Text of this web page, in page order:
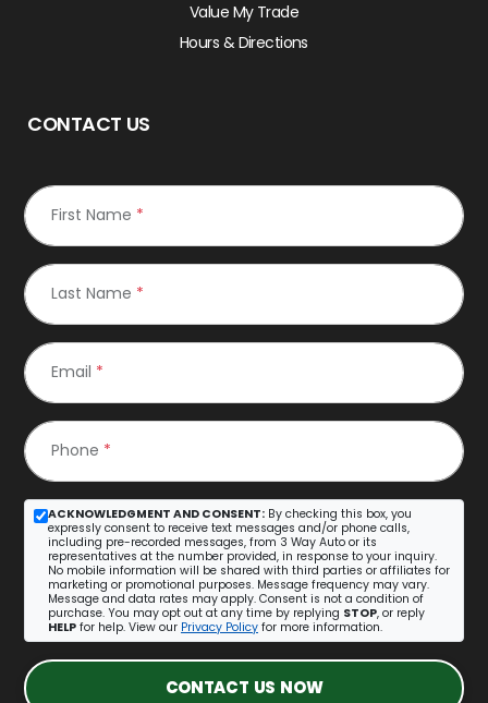
Value My Trade
Hours & Directions
CONTACT US
First Name *
Last Name *
Email *
Phone *
ACKNOWLEDGMENT AND CONSENT: By checking this box, you
expressly consent to receive text messages and/or phone calls,
including pre-recorded messages, from 3 Way Auto or its
representatives at the number provided, in response to your inquiry.
No mobile information will be shared with third parties or affiliates for
marketing or promotional purposes. Message frequency may vary.
Message and data rates may apply. Consent is not a condition of
purchase. You may opt out at any time by replying STOP, or reply
HELP for help. View our Privacy Policy for more information.
CONTACT US NOW